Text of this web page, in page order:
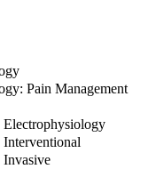
Pain Management